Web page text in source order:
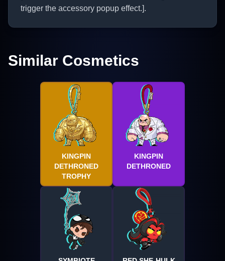
trigger the accessory popup effect.].
Similar Cosmetics
KINGPIN
DETHRONED
TROPHY
KINGPIN
DETHRONED